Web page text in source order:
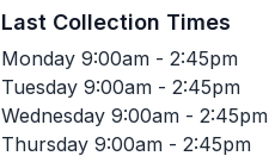
Last Collection Times
Monday 9:00am - 2:45pm
Tuesday 9:00am - 2:45pm
Wednesday 9:00am - 2:45pm
Thursday 9:00am - 2:45pm